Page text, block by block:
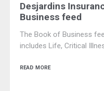
Desjardins
Business feed
The Book of Business
includes Life, Critical
READ MORE